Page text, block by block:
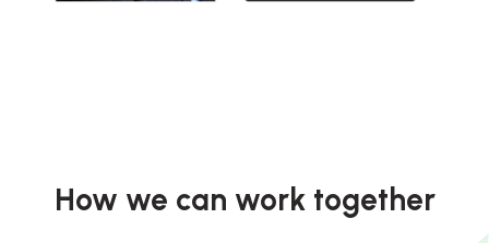
How we can work together